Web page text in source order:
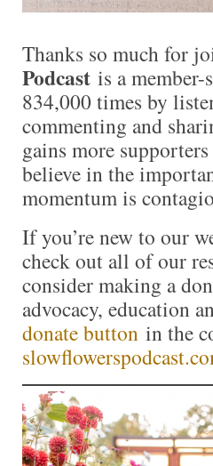
Thanks so much for
Podcast is a
834,000 times by
commenting and
gains more
believe in the
momentum is
If you’re new to our
check out all of our
consider making a
advocacy, education
donate button in the